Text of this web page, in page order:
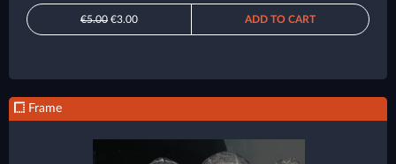
€5.00 €3.00 ADD TO CART
Frame